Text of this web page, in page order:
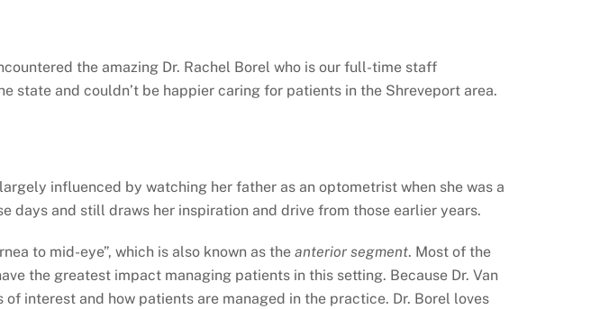
the amazing Dr. Rachel Borel who is our full-time staff
state and couldn’t be happier caring for patients in the Shreveport area.
influenced by watching her father as an optometrist when she was a
days and still draws her inspiration and drive from those earlier years.
to mid-eye”, which is also known as the anterior segment. Most of the
the greatest impact managing patients in this setting. Because Dr. Van
interest and how patients are managed in the practice. Dr. Borel loves